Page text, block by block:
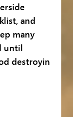
and
many
until
destroyin